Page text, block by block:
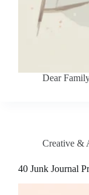
Dear
Creative &
40 Junk Journal